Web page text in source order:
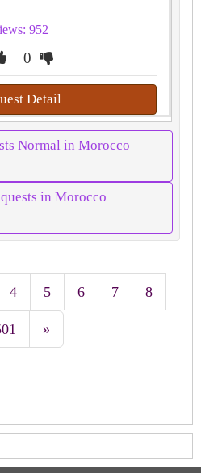
952
0
Detail
Normal in Morocco
in Morocco
4 5 6 7 8
»